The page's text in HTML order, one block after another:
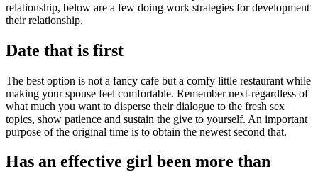
relationship, below are a few doing work strategies for development
their relationship.
Date that is first
The best option is not a fancy cafe but a comfy little restaurant while
making your spouse feel comfortable. Remember next-regardless of
what much you want to disperse their dialogue to the fresh sex
topics, show patience and sustain the give to yourself. An important
purpose of the original time is to obtain the newest second that.
Has an effective girl been more than